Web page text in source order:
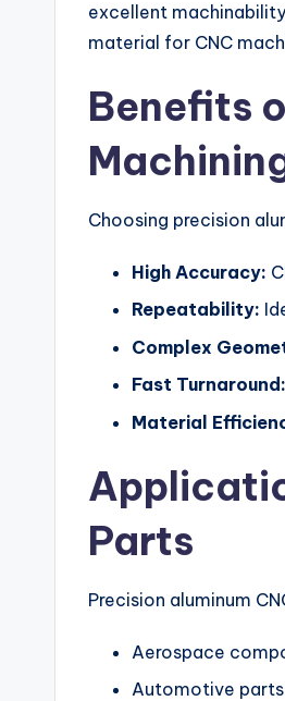
excellent
material for CNC
Benefits
Choosing precision
High Accuracy:
Repeatability:
Complex
Fast Turnaround:
Material
Parts
Precision aluminum
Aerospace
Automotive parts